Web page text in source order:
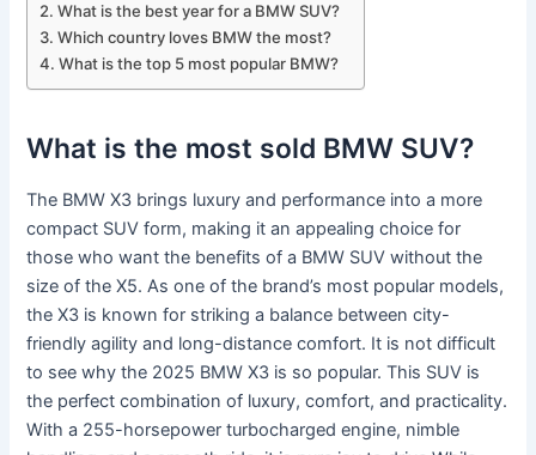
What is the best year for a BMW SUV?
Which country loves BMW the most?
What is the top 5 most popular BMW?
What is the most sold BMW SUV?
The BMW X3 brings luxury and performance into a more
compact SUV form, making it an appealing choice for
those who want the benefits of a BMW SUV without the
size of the X5. As one of the brand’s most popular models,
the X3 is known for striking a balance between city-
friendly agility and long-distance comfort. It is not difficult
to see why the 2025 BMW X3 is so popular. This SUV is
the perfect combination of luxury, comfort, and practicality.
With a 255-horsepower turbocharged engine, nimble